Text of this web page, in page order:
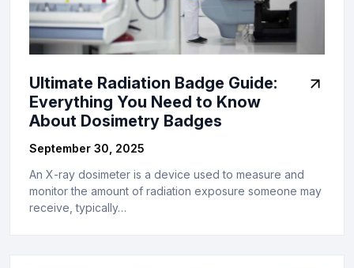
Ultimate Radiation Badge Guide:
Everything You Need to Know
About Dosimetry Badges
September 30, 2025
An X-ray dosimeter is a device used to measure and
monitor the amount of radiation exposure someone may
receive, typically…